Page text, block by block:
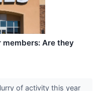
members: Are they
of activity this year